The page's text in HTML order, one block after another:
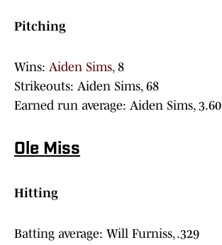
Pitching
Wins: Aiden Sims, 8
Strikeouts: Aiden Sims, 68
Earned run average: Aiden Sims, 3.60
Ole Miss
Hitting
Batting average: Will Furniss, .329